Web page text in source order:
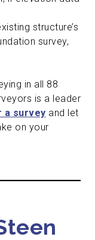
structure’s
survey,
in all 88
is a leader
a survey and let
on your